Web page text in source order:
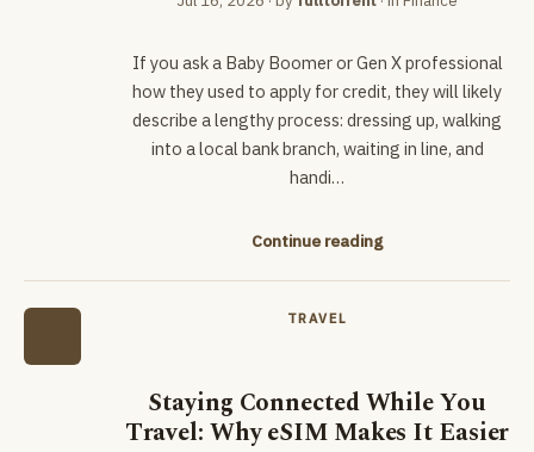
If you ask a Baby Boomer or Gen X professional
how they used to apply for credit, they will likely
describe a lengthy process: dressing up, walking
into a local bank branch, waiting in line, and
handi…
Continue reading
TRAVEL
Staying Connected While You
Travel: Why eSIM Makes It Easier